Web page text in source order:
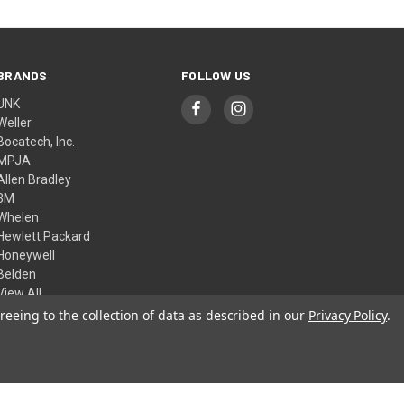
Inc.
Bradley
Packard
All
FOLLOW US
to the collection of data as described in our Privacy Policy.